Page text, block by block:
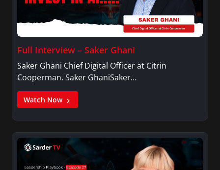
Full Interview – Saker Ghani
Saker Ghani Chief Digital Officer at Citrin
Cooperman. Saker GhaniSaker…
Watch Now